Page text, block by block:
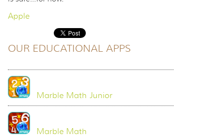
Apple
OUR EDUCATIONAL APPS
Marble Math Junior
Marble Math